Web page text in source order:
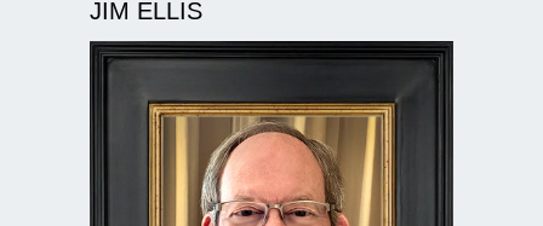
JIM ELLIS